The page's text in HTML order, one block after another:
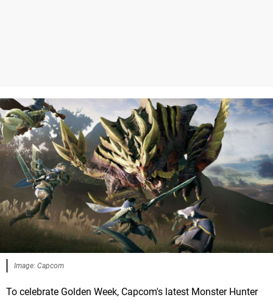
Image: Capcom
To celebrate Golden Week, Capcom's latest Monster Hunter